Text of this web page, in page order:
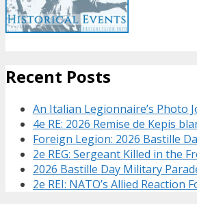
Recent Posts
An Italian Legionnaire’s Photo
4e RE: 2026 Remise de Kepis
Foreign Legion: 2026 Bastille
2e REG: Sergeant Killed in the
2026 Bastille Day Military
2e REI: NATO’s Allied Reaction